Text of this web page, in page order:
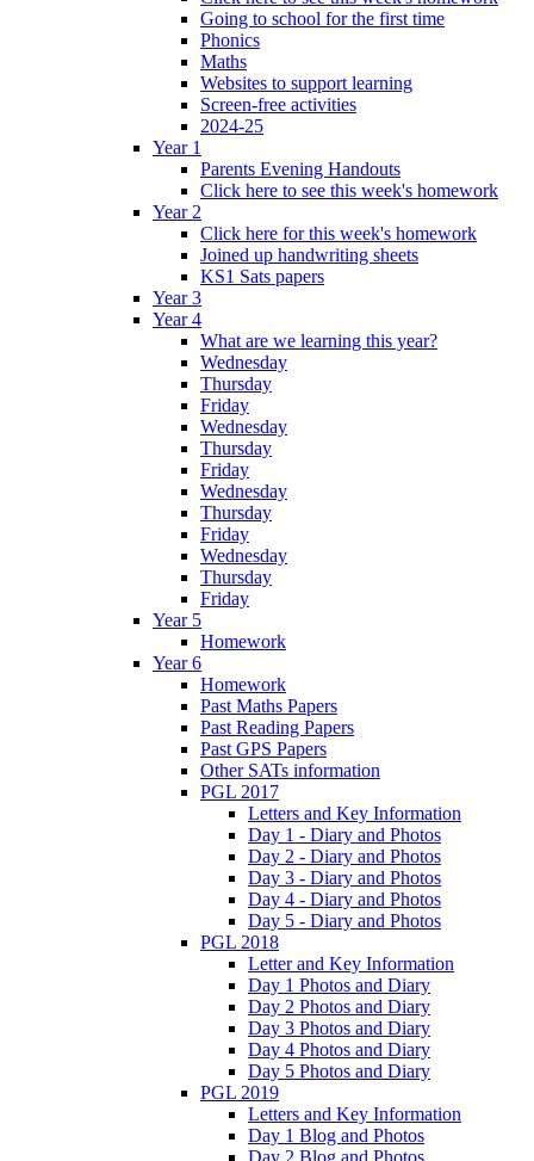
Going to school for the first time
Phonics
Maths
Websites to support learning
Screen-free activities
2024-25
Year 1
Parents Evening Handouts
Click here to see this week's homework
Year 2
Click here for this week's homework
Joined up handwriting sheets
KS1 Sats papers
Year 3
Year 4
What are we learning this year?
Wednesday
Thursday
Friday
Wednesday
Thursday
Friday
Wednesday
Thursday
Friday
Wednesday
Thursday
Friday
Year 5
Homework
Year 6
Homework
Past Maths Papers
Past Reading Papers
Past GPS Papers
Other SATs information
PGL 2017
Letters and Key Information
Day 1 - Diary and Photos
Day 2 - Diary and Photos
Day 3 - Diary and Photos
Day 4 - Diary and Photos
Day 5 - Diary and Photos
PGL 2018
Letter and Key Information
Day 1 Photos and Diary
Day 2 Photos and Diary
Day 3 Photos and Diary
Day 4 Photos and Diary
Day 5 Photos and Diary
PGL 2019
Letters and Key Information
Day 1 Blog and Photos